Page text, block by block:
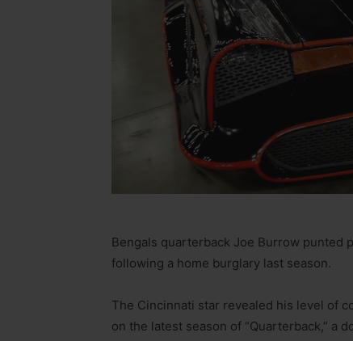
Bengals quarterback Joe Burrow punted
following a home burglary last season.
The Cincinnati star revealed his level of
on the latest season of “Quarterback,” a